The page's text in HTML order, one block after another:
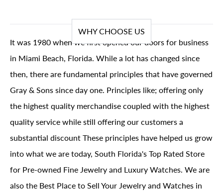
WHY CHOOSE US
It was 1980 when we first opened our doors for business
in Miami Beach, Florida. While a lot has changed since
then, there are fundamental principles that have governed
Gray & Sons since day one. Principles like; offering only
the highest quality merchandise coupled with the highest
quality service while still offering our customers a
substantial discount These principles have helped us grow
into what we are today, South Florida's Top Rated Store
for Pre-owned Fine Jewelry and Luxury Watches. We are
also the Best Place to Sell Your Jewelry and Watches in